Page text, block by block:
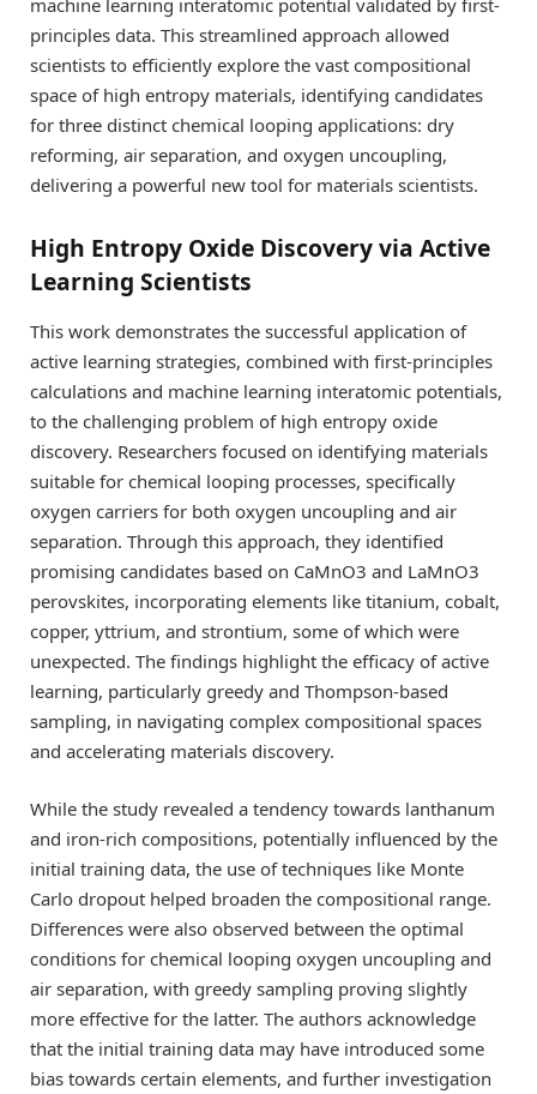
machine learning interatomic potential validated by first-
principles data. This streamlined approach allowed
scientists to efficiently explore the vast compositional
space of high entropy materials, identifying candidates
for three distinct chemical looping applications: dry
reforming, air separation, and oxygen uncoupling,
delivering a powerful new tool for materials scientists.
High Entropy Oxide Discovery via Active
Learning Scientists
This work demonstrates the successful application of
active learning strategies, combined with first-principles
calculations and machine learning interatomic potentials,
to the challenging problem of high entropy oxide
discovery. Researchers focused on identifying materials
suitable for chemical looping processes, specifically
oxygen carriers for both oxygen uncoupling and air
separation. Through this approach, they identified
promising candidates based on CaMnO3 and LaMnO3
perovskites, incorporating elements like titanium, cobalt,
copper, yttrium, and strontium, some of which were
unexpected. The findings highlight the efficacy of active
learning, particularly greedy and Thompson-based
sampling, in navigating complex compositional spaces
and accelerating materials discovery.
While the study revealed a tendency towards lanthanum
and iron-rich compositions, potentially influenced by the
initial training data, the use of techniques like Monte
Carlo dropout helped broaden the compositional range.
Differences were also observed between the optimal
conditions for chemical looping oxygen uncoupling and
air separation, with greedy sampling proving slightly
more effective for the latter. The authors acknowledge
that the initial training data may have introduced some
bias towards certain elements, and further investigation